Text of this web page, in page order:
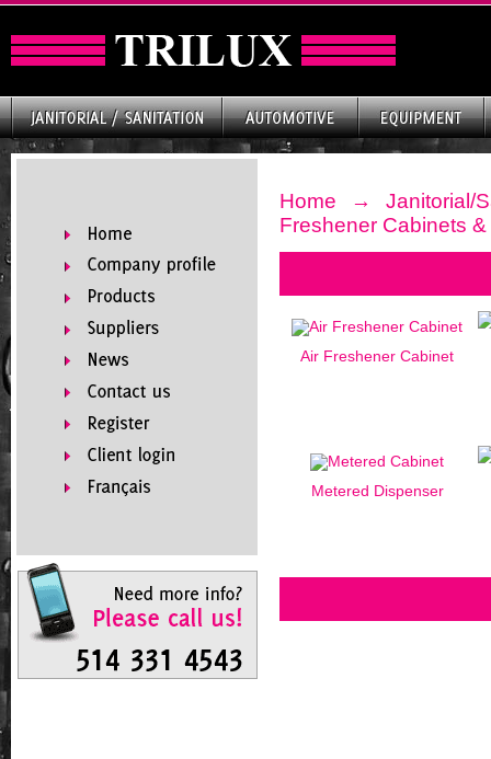
Home → Janitorial/
Freshener Cabinets
Air Freshener Cabinet
Metered Dispenser